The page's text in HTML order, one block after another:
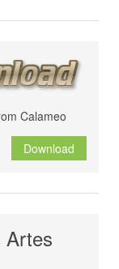
Calameo
Download
Artes